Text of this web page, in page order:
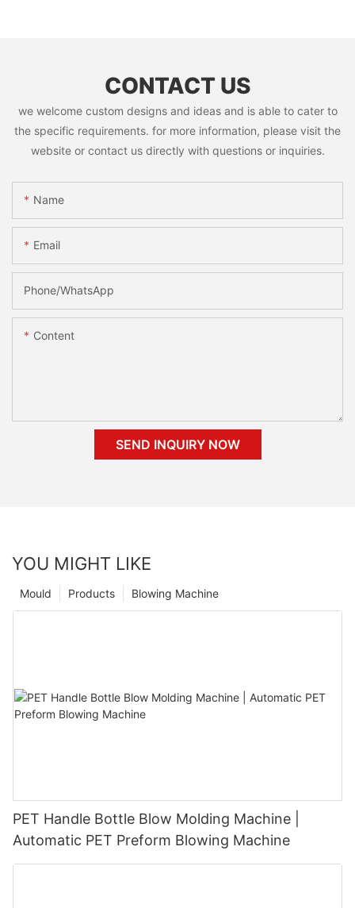
CONTACT US
we welcome custom designs and ideas and is able to cater to
the specific requirements. for more information, please visit the
website or contact us directly with questions or inquiries.
Name
Email
Phone/whatsApp
Content
SEND INQUIRY NOW
YOU MIGHT LIKE
Blowing Machine
Products
Mould
PET Handle Bottle Blow Molding Machine |
Automatic PET Preform Blowing Machine